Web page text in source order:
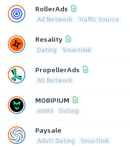
RollerAds
Ad Network Traffic Source
Resality
Dating Smartlink
PropellerAds
AD Network
MOBIPIUM
mVAS Dating
Paysale
Adult Dating Smartlink